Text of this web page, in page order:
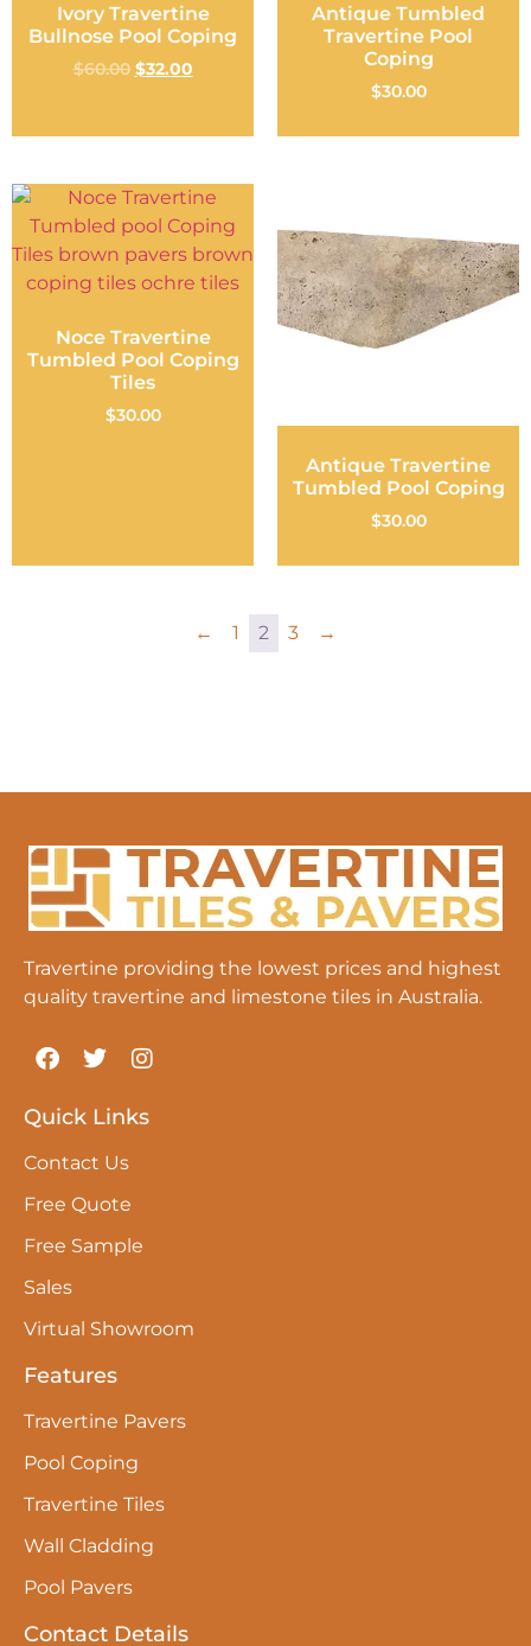
Ivory Travertine
Bullnose Pool Coping
$60.00 $32.00
Antique Tumbled
Travertine Pool
Coping
$30.00
Noce Travertine
Tumbled Pool Coping
Tiles
$30.00
Antique Travertine
Tumbled Pool Coping
$30.00
← 1 2 3 →
Travertine providing the lowest prices and highest
quality travertine and limestone tiles in Australia.
Quick Links
Contact Us
Free Quote
Free Sample
Sales
Virtual Showroom
Features
Travertine Pavers
Pool Coping
Travertine Tiles
Wall Cladding
Pool Pavers
Contact Details